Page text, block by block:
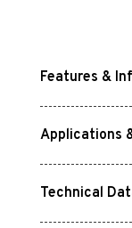
Features &
Applications
Technical